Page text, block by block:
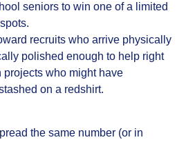
seniors to win one of a limited
recruits who arrive physically
polished enough to help right
projects who might have
on a redshirt.
the same number (or in